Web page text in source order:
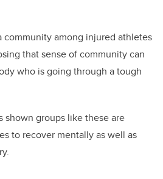
community among injured athletes
that sense of community can
who is going through a tough
shown groups like these are
to recover mentally as well as